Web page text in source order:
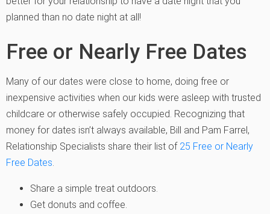
planned than no date night at all!
Free or Nearly Free Dates
Many of our dates were close to home, doing free or
inexpensive activities when our kids were asleep with trusted
childcare or otherwise safely occupied. Recognizing that
money for dates isn’t always available, Bill and Pam Farrel,
Relationship Specialists share their list of 25 Free or Nearly
Free Dates
Share a simple treat outdoors.
Get donuts and coffee.